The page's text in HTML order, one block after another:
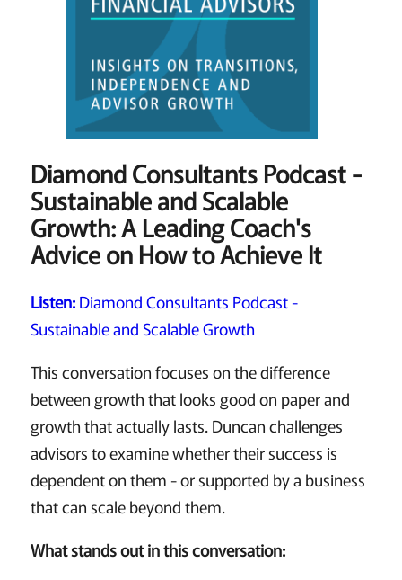
Diamond Consultants Podcast -
Sustainable and Scalable
Growth: A Leading Coach's
Advice on How to Achieve It
Listen:Diamond Consultants Podcast -
Sustainable and Scalable Growth
This conversation focuses on the difference
between growth that looks good on paper and
growth that actually lasts. Duncan challenges
advisors to examine whether their success is
dependent on them - or supported by a business
that can scale beyond them.
What stands out in this conversation: